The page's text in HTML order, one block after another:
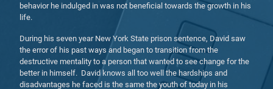
behavior he indulged in was not beneficial towards the growth in his
life.
During his seven year New York State prison sentence, David saw
the error of his past ways and began to transition from the
destructive mentality to a person that wanted to see change for the
better in himself. David knows all too well the hardships and
disadvantages he faced is the same the youth of today in his